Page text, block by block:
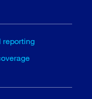
reporting